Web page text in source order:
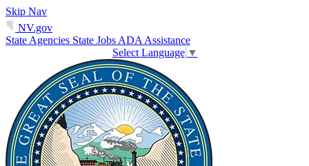
Skip Nav
NV.gov
State Agencies State Jobs ADA Assistance
Select Language ▼